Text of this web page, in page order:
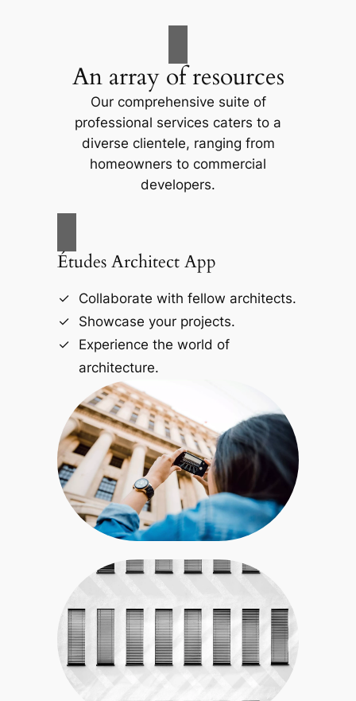
An array of resources
Our comprehensive suite of
professional services caters to a
diverse clientele, ranging from
homeowners to commercial
developers.
Études Architect App
Collaborate with fellow architects.
Showcase your projects.
Experience the world of
architecture.